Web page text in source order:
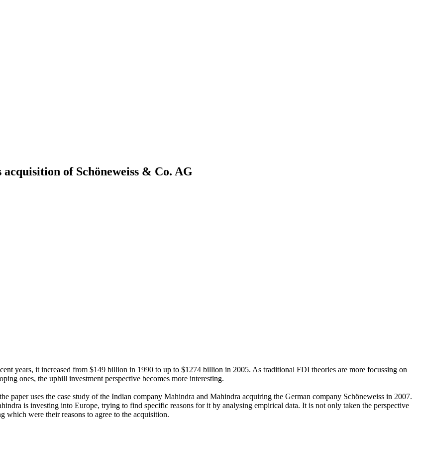
of Schöneweiss & Co. AG
years, it increased from $149 billion in 1990 to up to $1274 billion in 2005. As traditional FDI theories are more focussing on
ones, the uphill investment perspective becomes more interesting.
uses the case study of the Indian company Mahindra and Mahindra acquiring the German company Schöneweiss in 2007.
is investing into Europe, trying to find specific reasons for it by analysing empirical data. It is not only taken the perspective
which were their reasons to agree to the acquisition.